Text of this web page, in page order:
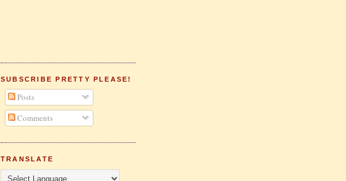
SUBSCRIBE PRETTY PLEASE!
Posts
Comments
TRANSLATE